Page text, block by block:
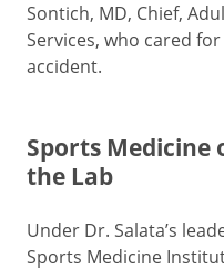
Sontich, MD, Chief,
Services, who cared
accident.
Sports Medicine
the Lab
Under Dr. Salata’s
Sports Medicine